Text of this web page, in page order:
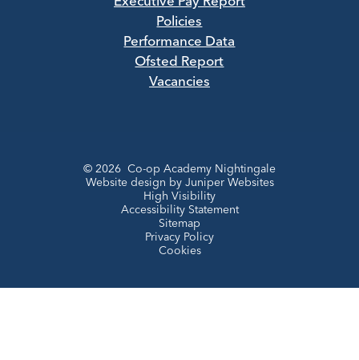
Policies
Performance Data
Ofsted Report
Vacancies
© 2026 Co-op Academy Nightingale
Website design by Juniper Websites
High Visibility
Accessibility Statement
Sitemap
Privacy Policy
Cookies